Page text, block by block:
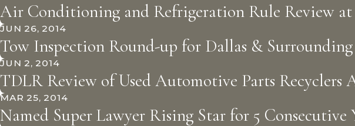
Air Conditioning and Refrigeration Rule Review
JUN 26, 2014
Tow Inspection Round-up for Dallas &
JUN 2, 2014
TDLR Review of Used Automotive Parts Recyclers
MAR 25, 2014
Named Super Lawyer Rising Star for 5 Consecutive